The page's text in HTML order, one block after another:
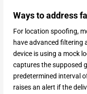
Ways to address
For location spoofing,
have advanced filtering
device is using a mock
captures the supposed
predetermined interval
raises an alert if the